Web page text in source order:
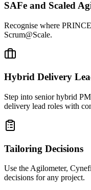
SAFe and Scaled
Recognise where
Scrum@Scale.
Hybrid Delivery
Step into senior hybrid
delivery lead roles with
Tailoring Decisions
Use the Agilometer,
decisions for any project.